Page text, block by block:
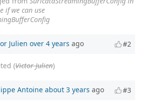
if we can use
Julien over 4 years ago #2
(Victor Julien)
Antoine about 3 years ago #3